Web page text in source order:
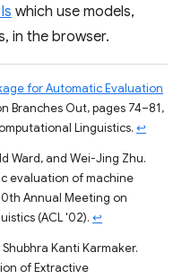
which use models,
in the browser.
for Automatic Evaluation
Branches Out, pages 74–81,
Linguistics. ↩
Ward, and Wei-Jing Zhu.
evaluation of machine
Annual Meeting on
(ACL '02). ↩
Kanti Karmaker.
of Extractive